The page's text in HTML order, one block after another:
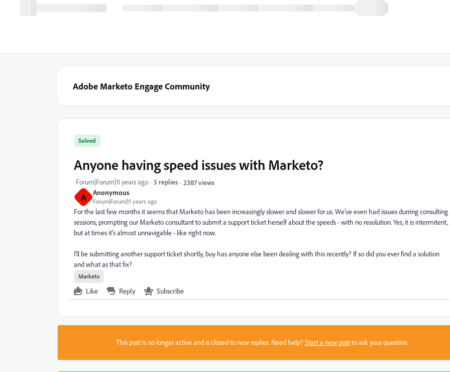
Adobe Marketo Engage Community
A Anonymous
Forum|Forum|11 years ago
Solved
Anyone having speed issues with Marketo?
Forum|Forum|11 years ago 5 replies 2387 views
For the last few months it seems that Marketo has been increasingly slower and slower for us. We've even had issues durring consulting
sessions, prompting our Marketo consultant to submit a support ticket herself about the speeds - with no resolution. Yes, it is intermitent,
but at times it's almost unnavigable - like right now.
I'll be submitting another support ticket shortly, buy has anyone else been dealing with this recently? If so did you ever find a solution
and what as that fix?
Marketo
Like Reply Subscribe
This post is no longer active and is closed to new replies. Need help?Start a new postto ask your question.